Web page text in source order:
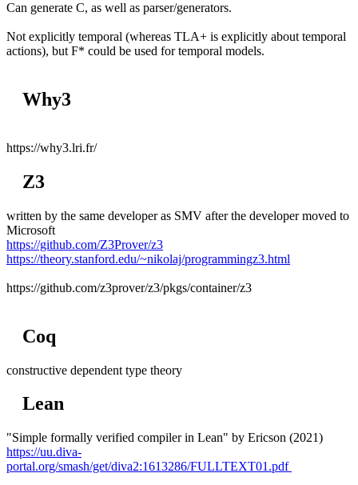
Can generate C, as well as parser/generators.
Not explicitly temporal (whereas TLA+ is explicitly about temporal
actions), but F* could be used for temporal models.
Why3
https://why3.lri.fr/
Z3
written by the same developer as SMV after the developer moved to
Microsoft
https://github.com/Z3Prover/z3
https://theory.stanford.edu/~nikolaj/programmingz3.html
https://github.com/z3prover/z3/pkgs/container/z3
Coq
constructive dependent type theory
Lean
"Simple formally verified compiler in Lean" by Ericson (2021)
https://uu.diva-
portal.org/smash/get/diva2:1613286/FULLTEXT01.pdf